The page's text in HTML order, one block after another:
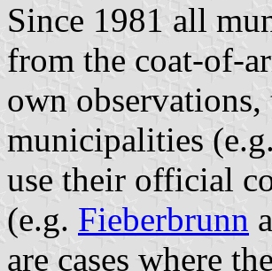
Since 1981 all
from the coat-of-
own
municipalities (e.g.
use their official
(e.g. Fieberbrunn
are cases where